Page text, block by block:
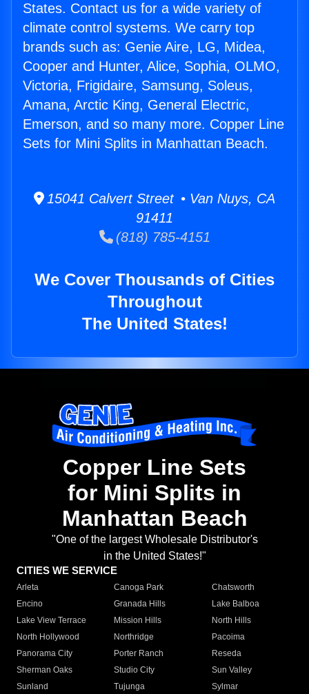
States. Contact us for a wide variety of
climate control systems. We carry top
brands such as: Genie Aire, LG, Midea,
Cooper and Hunter, Alice, Sophia, OLMO,
Victoria, Frigidaire, Samsung, Soleus,
Amana, Arctic King, General Electric,
Emerson, and so many more. Copper Line
Sets for Mini Splits in Manhattan Beach.
15041 Calvert Street • Van Nuys, CA
91411
(818) 785-4151
We Cover Thousands of Cities
Throughout
The United States!
Copper Line Sets
for Mini Splits in
Manhattan Beach
"One of the largest Wholesale Distributor's
in the United States!"
CITIES WE SERVICE
Arleta Canoga Park
Chatsworth
Encino
Granada Hills
Lake Balboa
Lake View Terrace
Mission Hills
North Hills
North Hollywood
Northridge
Pacoima
Panorama City
Porter Ranch
Reseda
Sherman Oaks
Studio City
Sun Valley
Sunland
Tujunga
Sylmar